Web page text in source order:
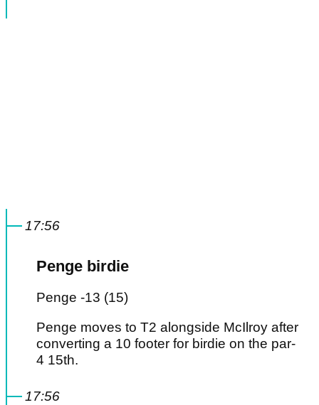
17:56
Penge birdie
Penge -13 (15)
Penge moves to T2 alongside McIlroy after
converting a 10 footer for birdie on the par-
4 15th.
17:56